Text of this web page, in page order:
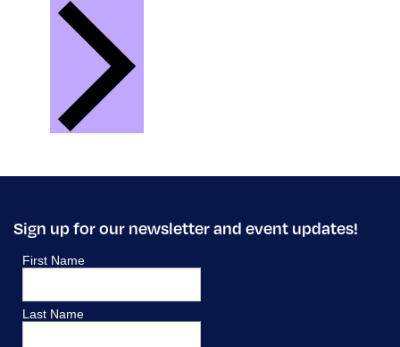
Sign up for our newsletter and event updates!